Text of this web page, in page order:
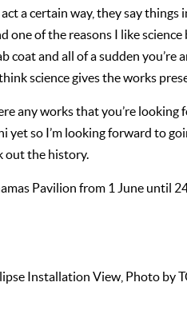
a certain way, they say things
one of the reasons I like
coat and all of a sudden you’re
science gives the works
any works that you’re looking
yet so I’m looking forward to
out the history.
Pavilion from 1 June until
Installation View, Photo by